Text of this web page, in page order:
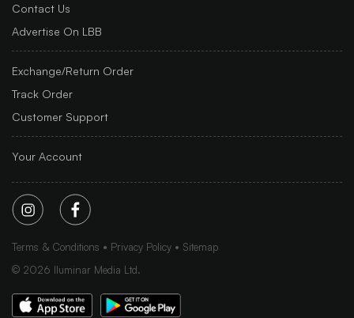
Contact Us
Advertise On LBB
Exchange/Return Order
Track Order
Customer Support
Your Account
Terms & Conditions Privacy Policy
Sitemap
© 2026 Iluminar Media Ltd.